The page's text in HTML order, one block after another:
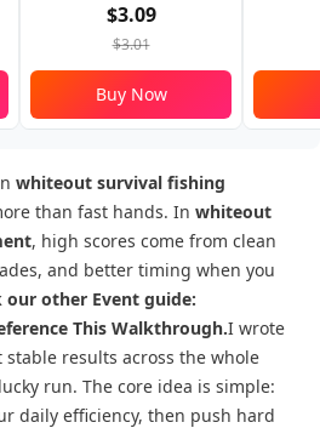
$3.09
$3.01
Buy Now
whiteout survival fishing
than fast hands. In whiteout
, high scores come from clean
and better timing when you
our other Event guide:
This Walkthrough.I wrote
results across the whole
run. The core idea is simple:
daily efficiency, then push hard